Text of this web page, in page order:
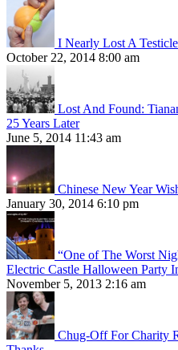
I Nearly Lost A
October 22, 2014 8:00 am
Lost And Found:
25 Years Later
June 5, 2014 11:43 am
Chinese New Year
January 30, 2014 6:10 pm
“One of The Worst
Electric Castle Halloween Party
November 5, 2013 2:16 am
Chug-Off For Charity